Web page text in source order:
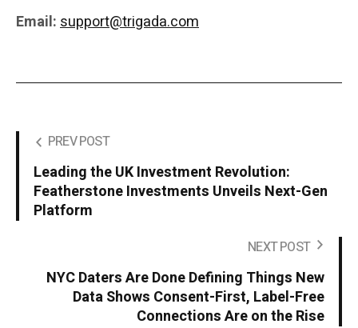
Email:support@trigada.com
PREV POST
Leading the UK Investment Revolution:
Featherstone Investments Unveils Next-Gen
Platform
NEXT POST
NYC Daters Are Done Defining Things New
Data Shows Consent-First, Label-Free
Connections Are on the Rise